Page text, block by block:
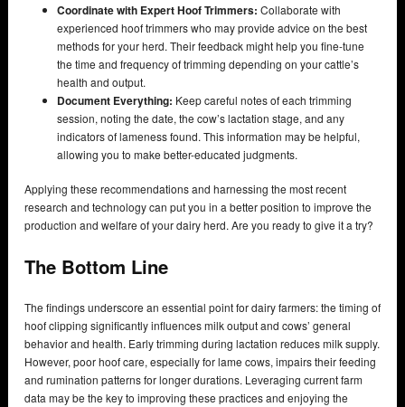
Coordinate with Expert Hoof Trimmers: Collaborate with
experienced hoof trimmers who may provide advice on the best
methods for your herd. Their feedback might help you fine-tune
the time and frequency of trimming depending on your cattle’s
health and output.
Document Everything: Keep careful notes of each trimming
session, noting the date, the cow’s lactation stage, and any
indicators of lameness found. This information may be helpful,
allowing you to make better-educated judgments.
Applying these recommendations and harnessing the most recent
research and technology can put you in a better position to improve the
production and welfare of your dairy herd. Are you ready to give it a try?
The Bottom Line
The findings underscore an essential point for dairy farmers: the timing of
hoof clipping significantly influences milk output and cows’ general
behavior and health. Early trimming during lactation reduces milk supply.
However, poor hoof care, especially for lame cows, impairs their feeding
and rumination patterns for longer durations. Leveraging current farm
data may be the key to improving these practices and enjoying the